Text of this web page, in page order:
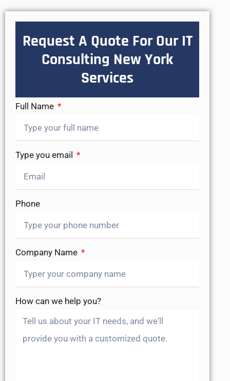
Request A Quote For Our IT
Consulting New York
Services
Full Name
Type you email
Phone
Company Name
How can we help you?